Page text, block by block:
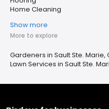
Home Cleaning
Show more
More to explore
Gardeners in Sault Ste. Marie,
Lawn Services in Sault Ste.